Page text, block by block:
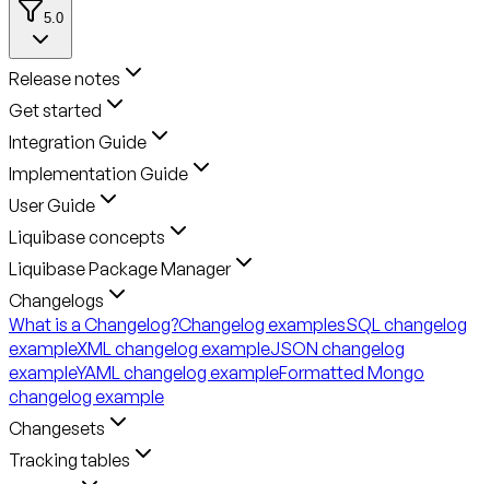
5.0
Release notes
Get started
Integration Guide
Implementation Guide
User Guide
Liquibase concepts
Liquibase Package Manager
Changelogs
What is a Changelog?Changelog examplesSQL changelog
exampleXML changelog exampleJSON changelog
exampleYAML changelog exampleFormatted Mongo
changelog example
Changesets
Tracking tables